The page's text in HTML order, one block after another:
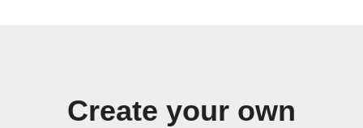
Create your own